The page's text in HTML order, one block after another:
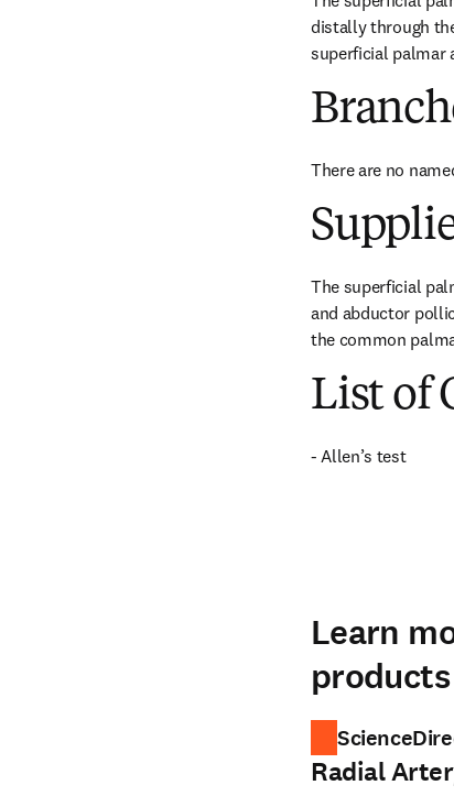
distally through
superficial palmar
There are no
The superficial
and abductor
the common
List of
- Allen’s test
Learn
products
Radial